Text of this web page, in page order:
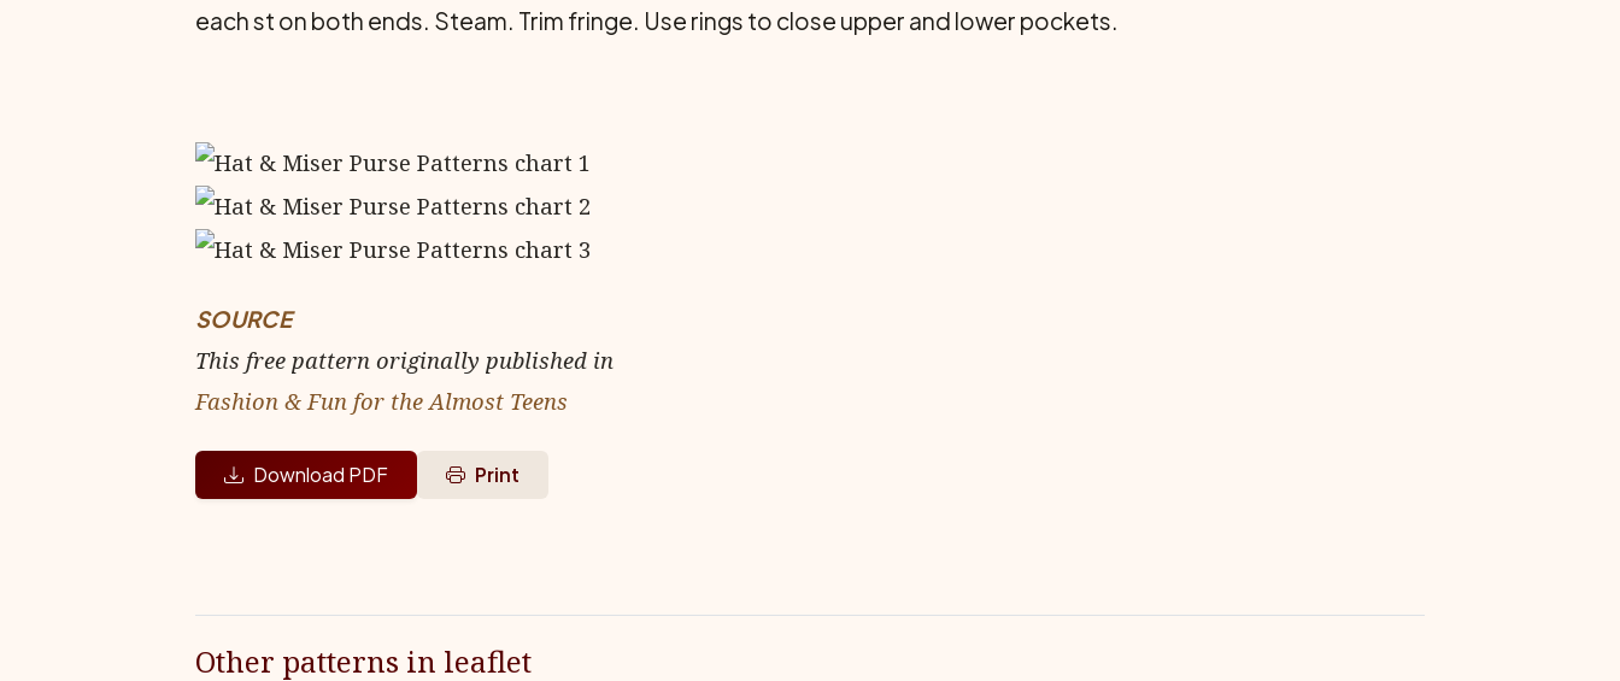
each st on both ends. Steam. Trim fringe. Use rings to close upper and lower pockets.
SOURCE
This free pattern originally published in
Fashion & Fun for the Almost Teens
Download PDF Print
Other patterns in leaflet